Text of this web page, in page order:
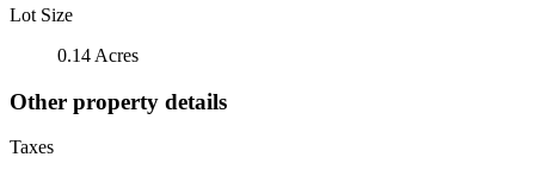
Lot Size
0.14 Acres
Other property details
Taxes